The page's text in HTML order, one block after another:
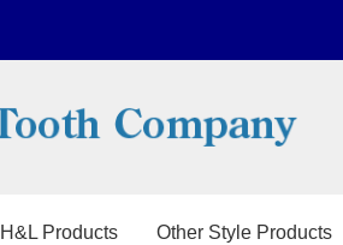
H&L Products Other Style Products